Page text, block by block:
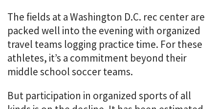
The fields at a Washington D.C. rec center are
packed well into the evening with organized
travel teams logging practice time. For these
athletes, it’s a commitment beyond their
middle school soccer teams.
But participation in organized sports of all